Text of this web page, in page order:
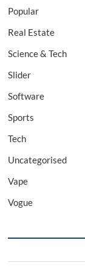
Popular
Real Estate
Science & Tech
Slider
Software
Sports
Tech
Uncategorised
Vape
Vogue